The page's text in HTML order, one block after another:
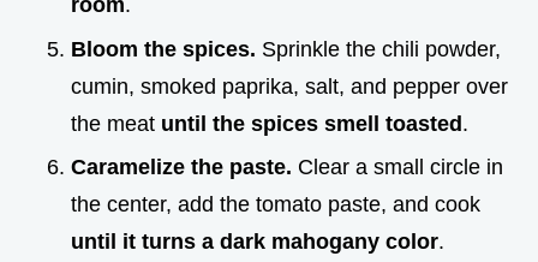
room.
Bloom the spices. Sprinkle the chili powder,
cumin, smoked paprika, salt, and pepper over
the meat until the spices smell toasted.
Caramelize the paste. Clear a small circle in
the center, add the tomato paste, and cook
until it turns a dark mahogany color.